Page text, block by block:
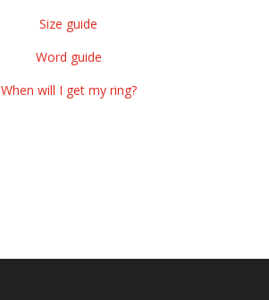
Size guide
Word guide
When will I get my ring?